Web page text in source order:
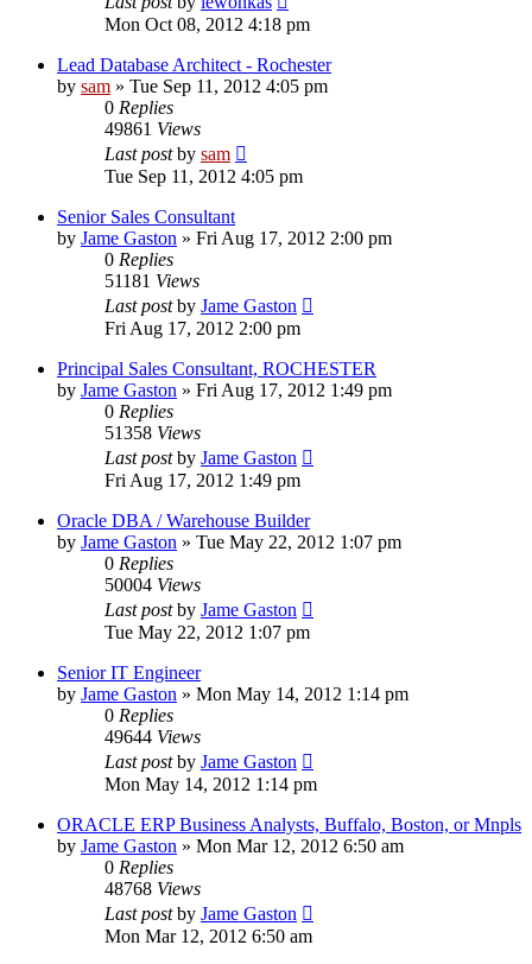
Mon Oct 08, 2012 4:18 pm
Lead Database Architect - Rochester
by sam » Tue Sep 11, 2012 4:05 pm
0 Replies
49861 Views
Last postby sam
Tue Sep 11, 2012 4:05 pm
Senior Sales Consultant
by Jame Gaston » Fri Aug 17, 2012 2:00 pm
0 Replies
51181 Views
Last postby Jame Gaston
Fri Aug 17, 2012 2:00 pm
Principal Sales Consultant, ROCHESTER
by Jame Gaston » Fri Aug 17, 2012 1:49 pm
0 Replies
51358 Views
Last postby Jame Gaston
Fri Aug 17, 2012 1:49 pm
Oracle DBA / Warehouse Builder
by Jame Gaston » Tue May 22, 2012 1:07 pm
0 Replies
50004 Views
Last postby Jame Gaston
Tue May 22, 2012 1:07 pm
Senior IT Engineer
by Jame Gaston » Mon May 14, 2012 1:14 pm
0 Replies
49644 Views
Last postby Jame Gaston
Mon May 14, 2012 1:14 pm
ORACLE ERP Business Analysts, Buffalo, Boston, or Mnpls
by Jame Gaston » Mon Mar 12, 2012 6:50 am
0 Replies
48768 Views
Last postby Jame Gaston
Mon Mar 12, 2012 6:50 am